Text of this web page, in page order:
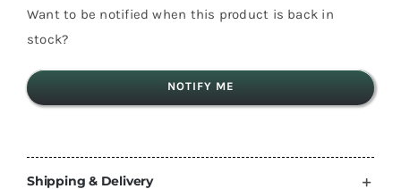
Want to be notified when this product is back in
stock?
NOTIFY ME
Shipping & Delivery